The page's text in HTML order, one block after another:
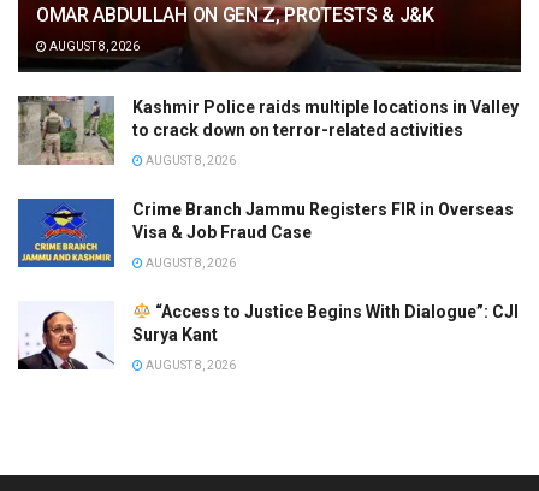
OMAR ABDULLAH ON GEN Z, PROTESTS & J&K
AUGUST 8, 2026
Kashmir Police raids multiple locations in Valley
to crack down on terror-related activities
AUGUST 8, 2026
Crime Branch Jammu Registers FIR in Overseas
Visa & Job Fraud Case
AUGUST 8, 2026
“Access to Justice Begins With Dialogue”: CJI
Surya Kant
AUGUST 8, 2026